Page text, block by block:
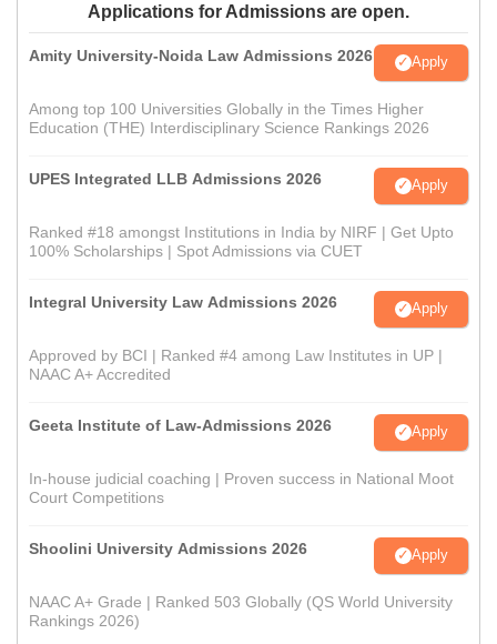
Applications for Admissions are open.
Amity University-Noida Law Admissions 2026 Apply
Among top 100 Universities Globally in the Times Higher
Education (THE) Interdisciplinary Science Rankings 2026
UPES Integrated LLB Admissions 2026 Apply
Ranked #18 amongst Institutions in India by NIRF | Get Upto
100% Scholarships | Spot Admissions via CUET
Integral University Law Admissions 2026 Apply
Approved by BCI | Ranked #4 among Law Institutes in UP |
NAAC A+ Accredited
Geeta Institute of Law-Admissions 2026 Apply
In-house judicial coaching | Proven success in National Moot
Court Competitions
Shoolini University Admissions 2026 Apply
NAAC A+ Grade | Ranked 503 Globally (QS World University
Rankings 2026)